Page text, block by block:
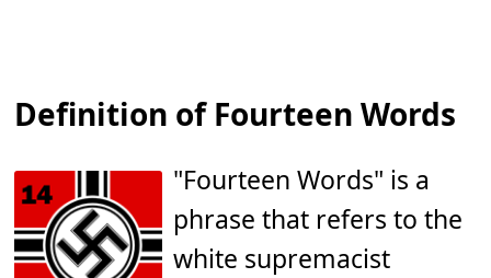
Definition of Fourteen Words
"Fourteen Words" is a
phrase that refers to the
white supremacist